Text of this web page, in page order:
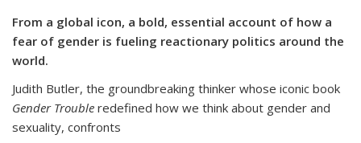
From a global icon, a bold, essential account of how a
fear of gender is fueling reactionary politics around the
world.
Judith Butler, the groundbreaking thinker whose iconic book
Gender Trouble redefined how we think about gender and
sexuality, confronts